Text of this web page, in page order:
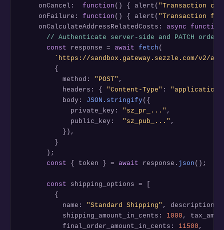
    onCancel:
function () { alert( "Transaction
    onFailure:
function () { alert( "Transaction
    onCalculateAddressRelatedCosts:
async function
// Authenticate server-side and PATCH
const response = await fetch (
`https://sandbox.gateway.sezzle.com/v2/
        {
          method:
"POST" ,
          headers: {
"Content-Type" : "application/
          body:
JSON.stringify({
            private_key:
"sz_pr_..." ,
            public_key:
"sz_pub_..." ,
          }),
        }
      );
const { token } = await response. json ();
const shipping_options = [
        {
          name:
"Standard Shipping" , description:
          shipping_amount_in_cents:
1000 ,
          final_order_amount_in_cents:
11500 ,